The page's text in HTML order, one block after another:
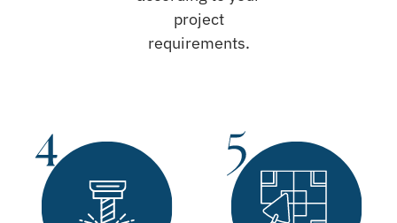
project
requirements.